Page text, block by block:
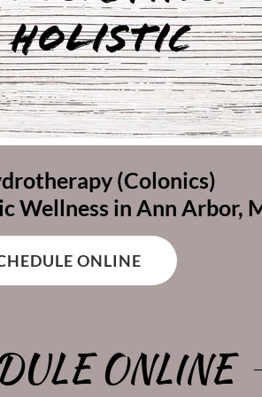
(Colonics)
Wellness in Ann Arbor,
ONLINE
ONLINE